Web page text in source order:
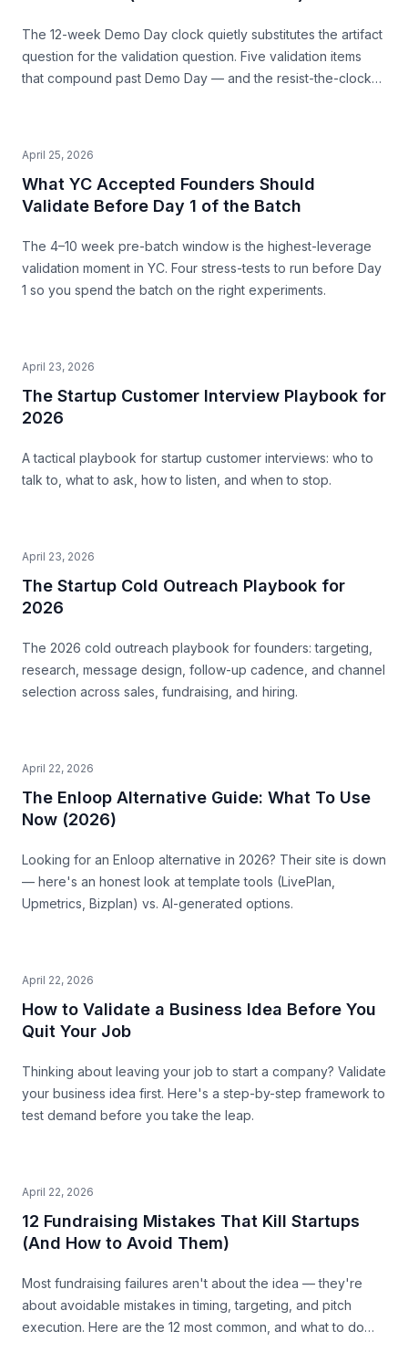
The 12-week Demo Day clock quietly substitutes the artifact
question for the validation question. Five validation items
that compound past Demo Day — and the resist-the-clock
April 25, 2026
What YC Accepted Founders Should
Validate Before Day 1 of the Batch
The 4–10 week pre-batch window is the highest-leverage
validation moment in YC. Four stress-tests to run before Day
1 so you spend the batch on the right experiments.
April 23, 2026
The Startup Customer Interview Playbook for
2026
A tactical playbook for startup customer interviews: who to
talk to, what to ask, how to listen, and when to stop.
April 23, 2026
The Startup Cold Outreach Playbook for
2026
The 2026 cold outreach playbook for founders: targeting,
research, message design, follow-up cadence, and channel
selection across sales, fundraising, and hiring.
April 22, 2026
The Enloop Alternative Guide: What To Use
Now (2026)
Looking for an Enloop alternative in 2026? Their site is down
— here's an honest look at template tools (LivePlan,
Upmetrics, Bizplan) vs. AI-generated options.
April 22, 2026
How to Validate a Business Idea Before You
Quit Your Job
Thinking about leaving your job to start a company? Validate
your business idea first. Here's a step-by-step framework to
test demand before you take the leap.
April 22, 2026
12 Fundraising Mistakes That Kill Startups
(And How to Avoid Them)
Most fundraising failures aren't about the idea — they're
about avoidable mistakes in timing, targeting, and pitch
execution. Here are the 12 most common, and what to do